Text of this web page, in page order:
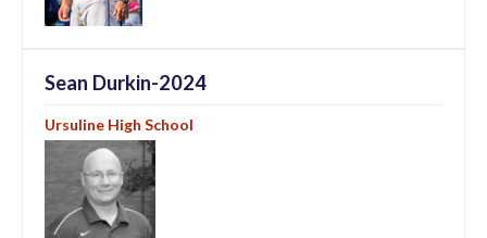
Sean Durkin-2024
Ursuline High School